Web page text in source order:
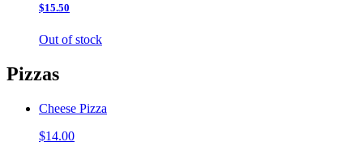
$15.50
Out of stock
Pizzas
Cheese Pizza
$14.00